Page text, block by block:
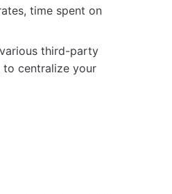
time spent on
third-party
to centralize your